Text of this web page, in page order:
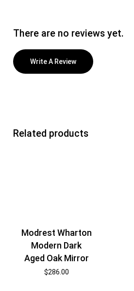
There are no reviews yet.
Write A Review
Related products
Modrest Wharton
Modern Dark
Aged Oak Mirror
$286.00